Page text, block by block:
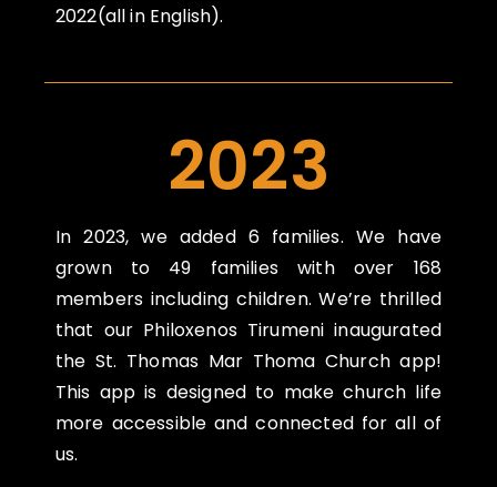
2022(all in English).
2023
In 2023, we added 6 families. We have
grown to 49 families with over 168
members including children. We’re thrilled
that our Philoxenos Tirumeni inaugurated
the St. Thomas Mar Thoma Church app!
This app is designed to make church life
more accessible and connected for all of
us.